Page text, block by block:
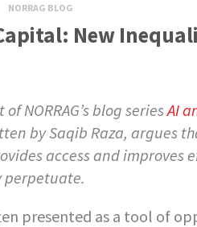
NORRAG BLOG
New
NORRAG’s blog seriesAI
by Saqib Raza, argues
access and improves
perpetuate.
presented as a tool of